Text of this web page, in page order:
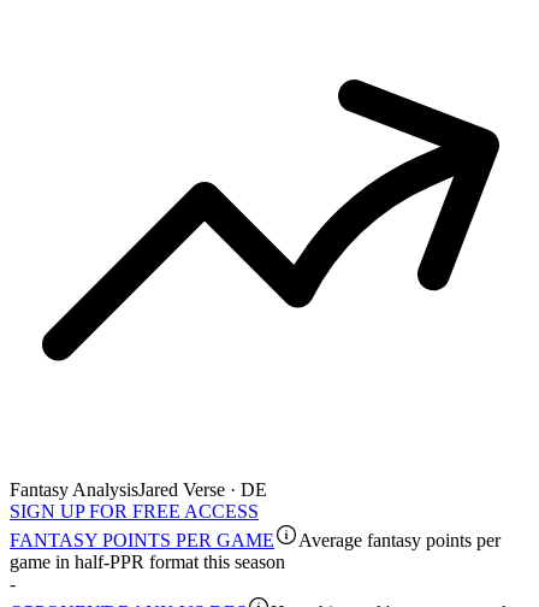
Fantasy AnalysisJared Verse · DE
SIGN UP FOR FREE ACCESS
FANTASY POINTS PER GAME
Average fantasy points per
game in half-PPR format this season
-